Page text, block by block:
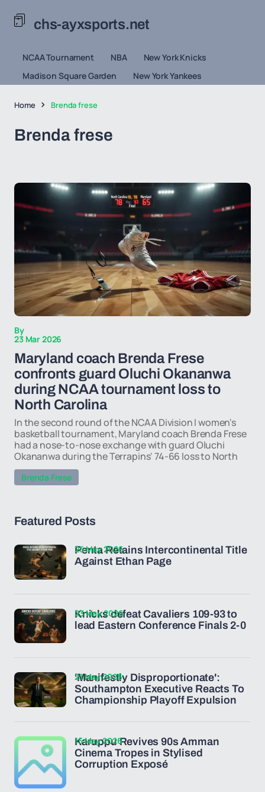
chs-ayxsports.net
NCAA Tournament NBA
New York Knicks
Madison Square Garden
New York Yankees
Home Brenda frese
Brenda frese
By
23 Mar 2026
Maryland coach Brenda Frese
confronts guard Oluchi Okananwa
during NCAA tournament loss to
North Carolina
In the second round of the NCAA Division I women's
basketball tournament, Maryland coach Brenda Frese
had a nose-to-nose exchange with guard Oluchi
Okananwa during the Terrapins' 74-66 loss to North
Brenda Frese
Featured Posts
Penta Retains Intercontinental Title
Against Ethan Page
25 May 2026
Knicks defeat Cavaliers 109-93 to
lead Eastern Conference Finals 2-0
23 May 2026
'Manifestly Disproportionate':
Southampton Executive Reacts To
Championship Playoff Expulsion
21 May 2026
Karuppu Revives 90s Amman
Cinema Tropes in Stylised
Corruption Exposé
15 May 2026